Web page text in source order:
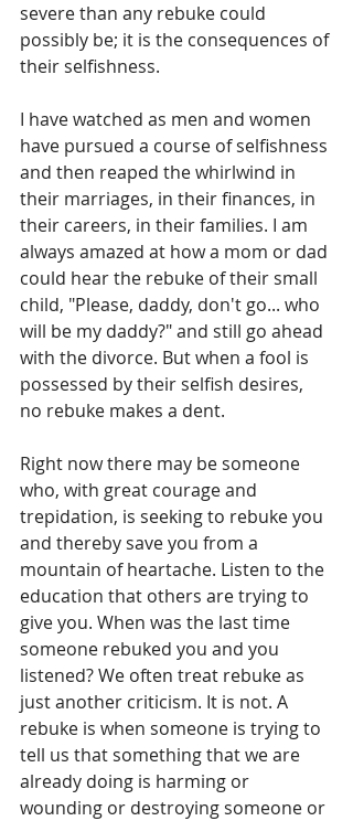
severe than any rebuke could
possibly be; it is the consequences of
their selfishness.
I have watched as men and women
have pursued a course of selfishness
and then reaped the whirlwind in
their marriages, in their finances, in
their careers, in their families. I am
always amazed at how a mom or dad
could hear the rebuke of their small
child, "Please, daddy, don't go... who
will be my daddy?" and still go ahead
with the divorce. But when a fool is
possessed by their selfish desires,
no rebuke makes a dent.
Right now there may be someone
who, with great courage and
trepidation, is seeking to rebuke you
and thereby save you from a
mountain of heartache. Listen to the
education that others are trying to
give you. When was the last time
someone rebuked you and you
listened? We often treat rebuke as
just another criticism. It is not. A
rebuke is when someone is trying to
tell us that something that we are
already doing is harming or
wounding or destroying someone or